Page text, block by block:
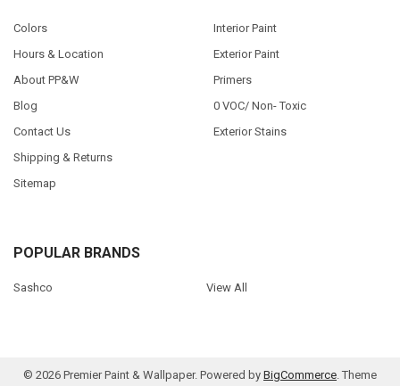
Colors
Hours & Location
About PP&W
Blog
Contact Us
Shipping & Returns
Sitemap
Interior Paint
Exterior Paint
Primers
0 VOC/ Non- Toxic
Exterior Stains
POPULAR BRANDS
Sashco View All
© 2026 Premier Paint & Wallpaper. Powered by BigCommerce . Theme